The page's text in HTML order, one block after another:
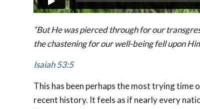
“But He was pierced through for our
the chastening for our well-being fell upon
Isaiah 53:5
This has been perhaps the most trying
recent history. It feels as if nearly every